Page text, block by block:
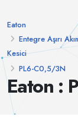
Eaton :
Eaton
Entegre Aşırı
Kesici
PL6-C0,5/3N